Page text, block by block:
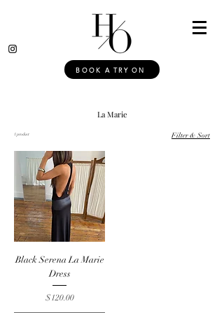
BOOK A TRY ON
La Marie
1 product Filter & Sort
Black Serena La Marie
Dress
Price
$120.00